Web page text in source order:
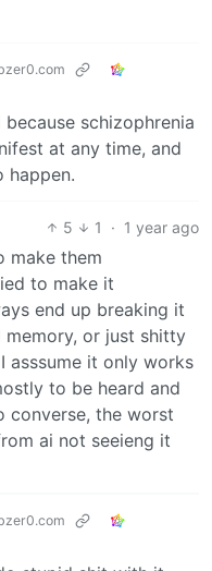
schizophrenia
at any time, and
happen.
5 1 · 1 year ago
make them
to make it
end up breaking it
or just shitty
asssume it only works
to be heard and
converse, the worst
ai not seeieng it